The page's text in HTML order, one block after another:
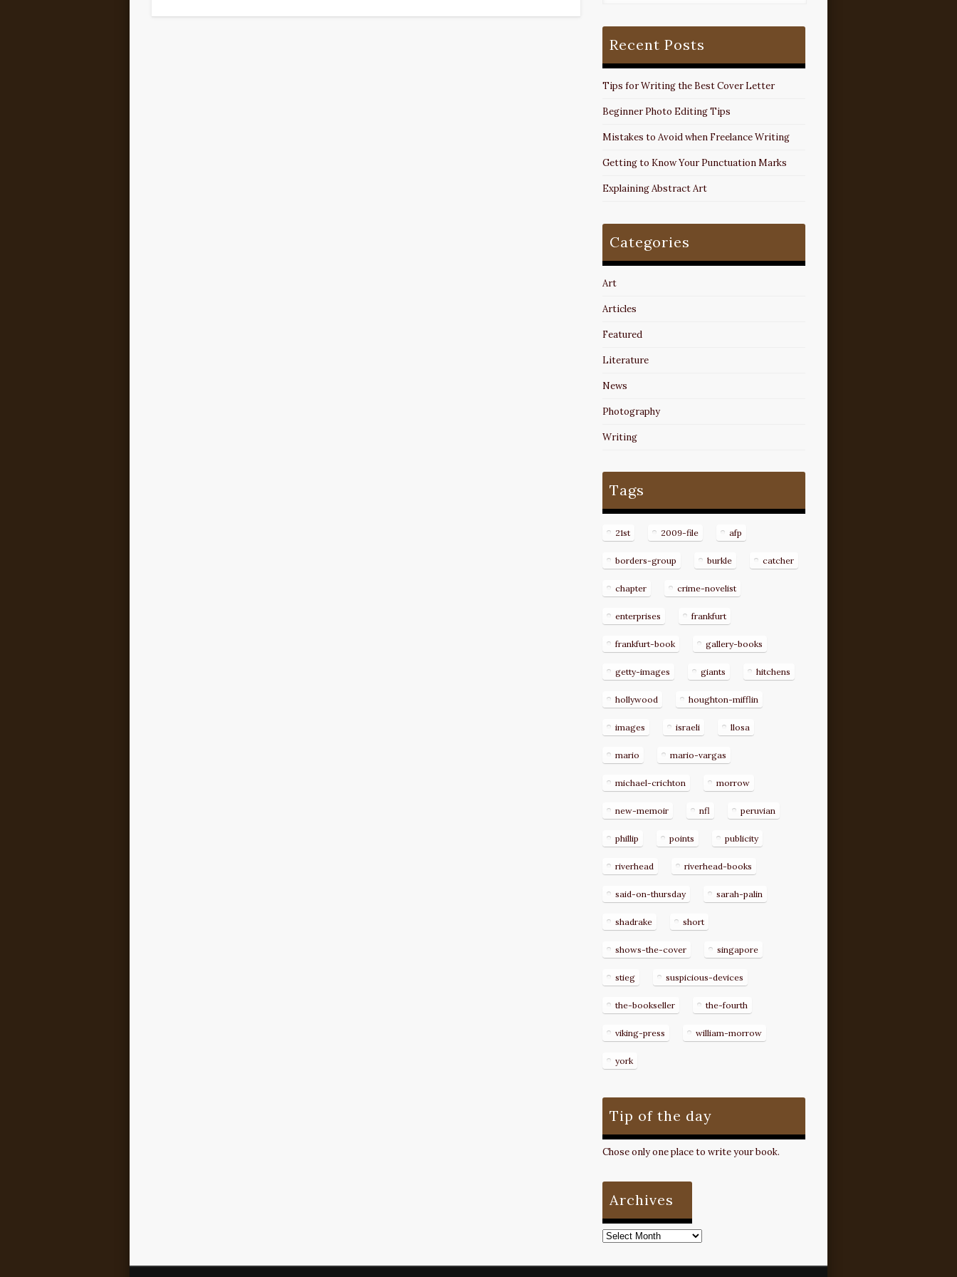
Recent Posts
Tips for Writing the Best Cover Letter
Beginner Photo Editing Tips
Mistakes to Avoid when Freelance Writing
Getting to Know Your Punctuation Marks
Explaining Abstract Art
Categories
Art
Articles
Featured
Literature
News
Photography
Writing
Tags
21st 2009-file afp
borders-group burkle catcher
chapter crime-novelist
enterprises frankfurt
frankfurt-book gallery-books
getty-images giants hitchens
hollywood houghton-mifflin
images israeli llosa
mario mario-vargas
michael-crichton morrow
new-memoir nfl peruvian
phillip points publicity
riverhead riverhead-books
said-on-thursday sarah-palin
shadrake short
shows-the-cover singapore
stieg suspicious-devices
the-bookseller the-fourth
viking-press william-morrow
york
Tip of the day
Chose only one place to write your book.
Archives
Archives